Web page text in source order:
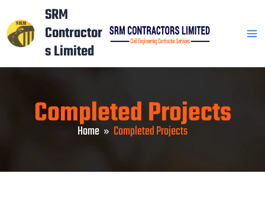
to
content
SRM
Contractor
s Limited
Completed Projects
Home Completed Projects